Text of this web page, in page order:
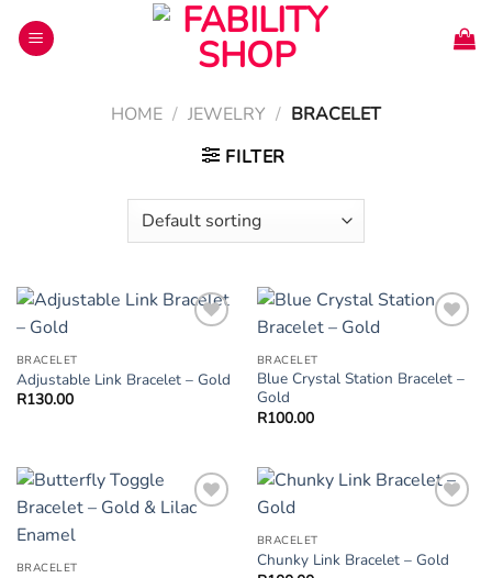
HOME / JEWELRY / BRACELET
FILTER
BRACELET
Adjustable Link Bracelet – Gold
R130.00
BRACELET
Blue Crystal Station Bracelet –
Gold
R100.00
BRACELET
BRACELET
Chunky Link Bracelet – Gold